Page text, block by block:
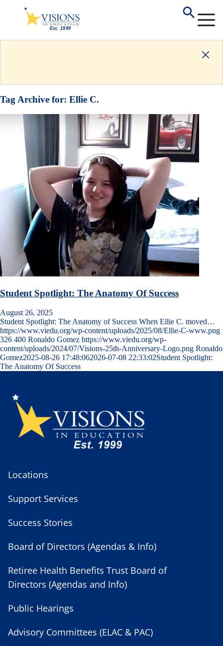
Tag Archive for: Ellie C.
Student Spotlight: The Anatomy Of Success
August 26, 2025
Student Spotlight: The Anatomy of Success When Ellie C. moved…
https://www.viedu.org/wp-content/uploads/2025/08/Ellie-C-www.png
326 400 Ronaldo Gomez https://www.viedu.org/wp-
content/uploads/2024/07/Visions-25th-Anniversary-Logo.png Ronaldo
Gomez2025-08-26 17:48:062026-07-08 22:33:02Student Spotlight:
The Anatomy Of Success
Locations
Support Services
Success Stories
Board of Directors (Agendas & Info)
Retiree Health Benefits Trust Board of
Directors (Agendas and Info)
Public Hearings
Advisory Committees (ELAC & PAC)